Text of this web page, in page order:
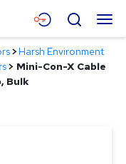
Menu
Search
>Harsh Environment
> Mini-Con-X Cable
Bulk